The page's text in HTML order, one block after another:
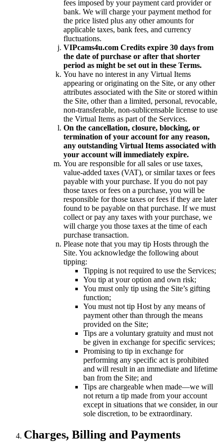
fees imposed by your payment card provider or
bank. We will charge your payment method for
the price listed plus any other amounts for
applicable taxes, bank fees, and currency
fluctuations.
VIPcams4u.com Credits expire 30 days from
the date of purchase or after that shorter
period as might be set out in these Terms.
You have no interest in any Virtual Items
appearing or originating on the Site, or any other
attributes associated with the Site or stored within
the Site, other than a limited, personal, revocable,
non-transferable, non-sublicensable license to use
the Virtual Items as part of the Services.
On the cancellation, closure, blocking, or
termination of your account for any reason,
any outstanding Virtual Items associated with
your account will immediately expire.
You are responsible for all sales or use taxes,
value-added taxes (VAT), or similar taxes or fees
payable with your purchase. If you do not pay
those taxes or fees on a purchase, you will be
responsible for those taxes or fees if they are later
found to be payable on that purchase. If we must
collect or pay any taxes with your purchase, we
will charge you those taxes at the time of each
purchase transaction.
Please note that you may tip Hosts through the
Site. You acknowledge the following about
tipping:
Tipping is not required to use the Services;
You tip at your option and own risk;
You must only tip using the Site’s gifting
function;
You must not tip Host by any means of
payment other than through the means
provided on the Site;
Tips are a voluntary gratuity and must not
be given in exchange for specific services;
Promising to tip in exchange for
performing any specific act is prohibited
and will result in an immediate and lifetime
ban from the Site; and
Tips are chargeable when made—we will
not return a tip made from your account
except in situations that we consider, in our
sole discretion, to be extraordinary.
Charges, Billing and Payments